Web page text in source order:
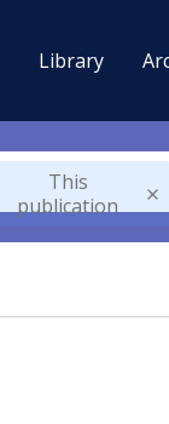
Library
This
publication